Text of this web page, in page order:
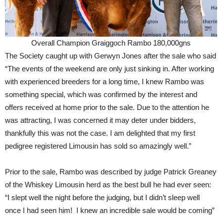
Overall Champion Graiggoch Rambo 180,000gns
The Society caught up with Gerwyn Jones after the sale who said
“The events of the weekend are only just sinking in. After working
with experienced breeders for a long time, I knew Rambo was
something special, which was confirmed by the interest and
offers received at home prior to the sale. Due to the attention he
was attracting, I was concerned it may deter under bidders,
thankfully this was not the case. I am delighted that my first
pedigree registered Limousin has sold so amazingly well.”
Prior to the sale, Rambo was described by judge Patrick Greaney
of the Whiskey Limousin herd as the best bull he had ever seen:
“I slept well the night before the judging, but I didn’t sleep well
once I had seen him! I knew an incredible sale would be coming”